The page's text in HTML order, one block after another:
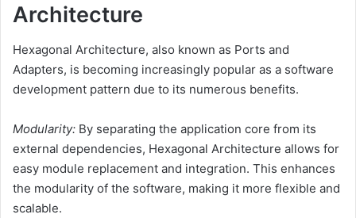
Architecture
Hexagonal Architecture, also known as Ports and
Adapters, is becoming increasingly popular as a software
development pattern due to its numerous benefits.
Modularity: By separating the application core from its
external dependencies, Hexagonal Architecture allows for
easy module replacement and integration. This enhances
the modularity of the software, making it more flexible and
scalable.